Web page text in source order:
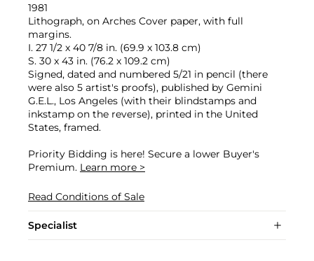
1981
Lithograph, on Arches Cover paper, with full
margins.
I. 27 1/2 x 40 7/8 in. (69.9 x 103.8 cm)
S. 30 x 43 in. (76.2 x 109.2 cm)
Signed, dated and numbered 5/21 in pencil (there
were also 5 artist's proofs), published by Gemini
G.E.L., Los Angeles (with their blindstamps and
inkstamp on the reverse), printed in the United
States, framed.
Priority Bidding is here! Secure a lower Buyer's
Premium. Learn more >
Read Conditions of Sale
Specialist